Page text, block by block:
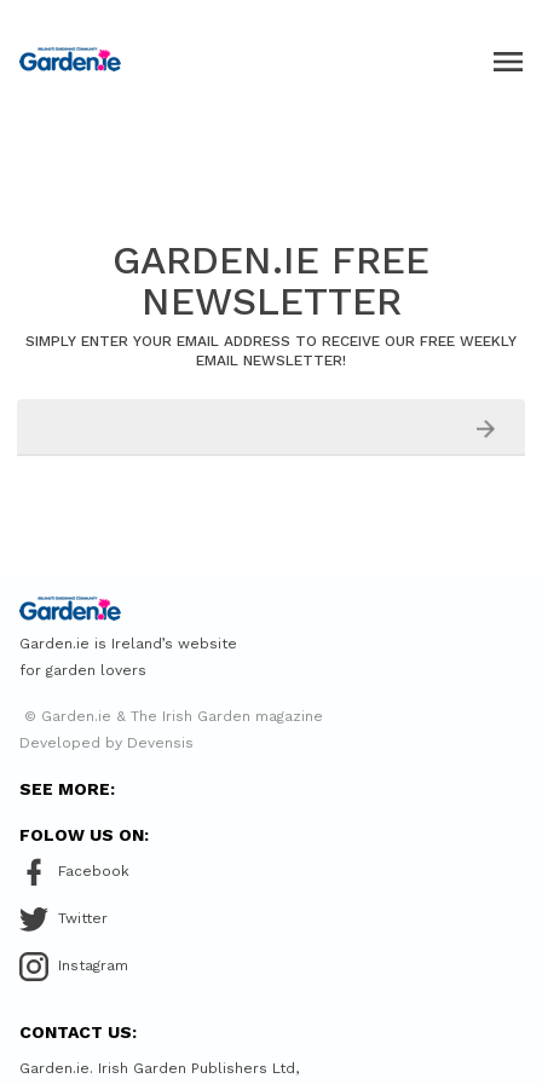
GARDEN.IE FREE
NEWSLETTER
SIMPLY ENTER YOUR EMAIL ADDRESS TO RECEIVE OUR FREE WEEKLY
EMAIL NEWSLETTER!
Garden.ie is Ireland’s website
for garden lovers
© Garden.ie & The Irish Garden magazine
Developed by Devensis
SEE MORE:
FOLOW US ON:
Facebook
Twitter
Instagram
CONTACT US:
Garden.ie. Irish Garden Publishers Ltd,